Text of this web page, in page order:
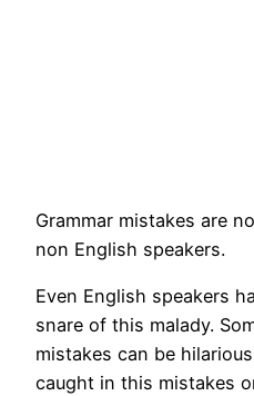
Grammar mistakes are
non English speakers.
Even English speakers
snare of this malady.
mistakes can be
caught in this mistakes